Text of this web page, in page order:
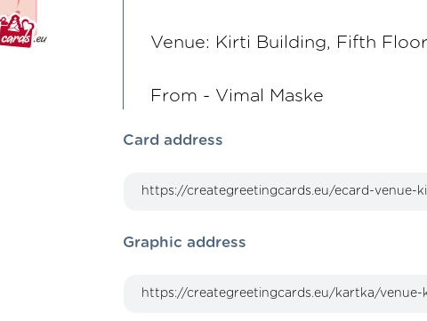
Venue: Kirti Building, Fifth
From - Vimal Maske
Card address
Graphic address